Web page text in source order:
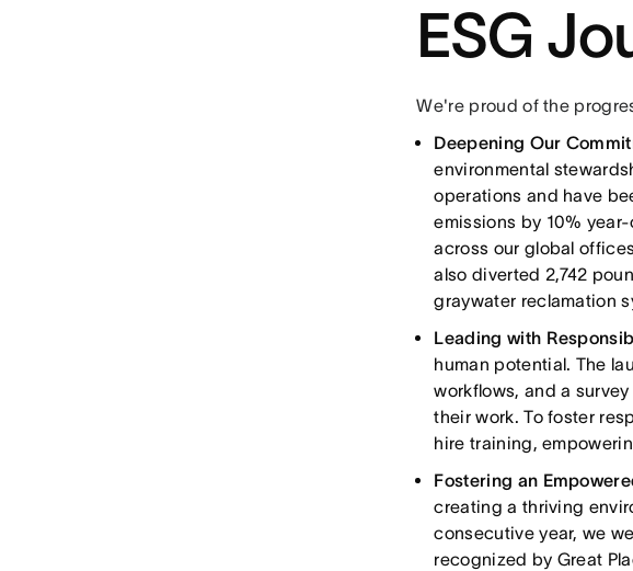
ESG
We're proud of the
Deepening Our
environmental
operations and have
emissions by 10%
across our global
also diverted 2,742
graywater reclamation
Leading with
human potential. The
workflows, and a
their work. To foster
hire training,
Fostering an
creating a thriving
consecutive year, we
recognized by Great